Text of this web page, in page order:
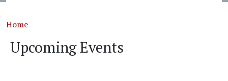
Breadcrumb
Home
Upcoming Events